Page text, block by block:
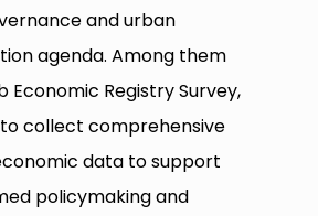
and urban
agenda. Among them
Economic Registry Survey,
collect comprehensive
data to support
policymaking and